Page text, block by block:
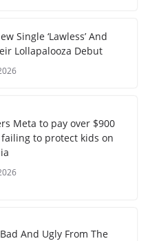
Single ‘Lawless’ And
Lollapalooza Debut
Meta to pay over $900
to protect kids on
And Ugly From The